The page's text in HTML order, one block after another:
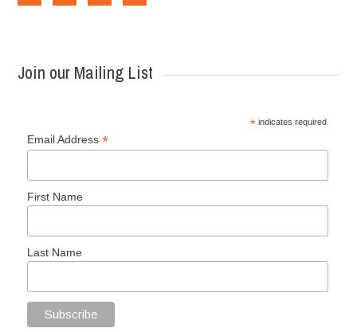
Join our Mailing List
* indicates required
Email Address*
First Name
Last Name